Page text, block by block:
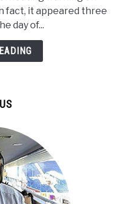
fact, it appeared three
day of...